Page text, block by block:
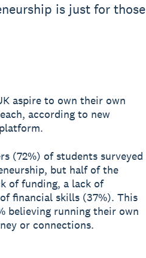
is just for those
aspire to own their own
according to new
(72%) of students surveyed
but half of the
of funding, a lack of
financial skills (37%). This
believing running their own
or connections.